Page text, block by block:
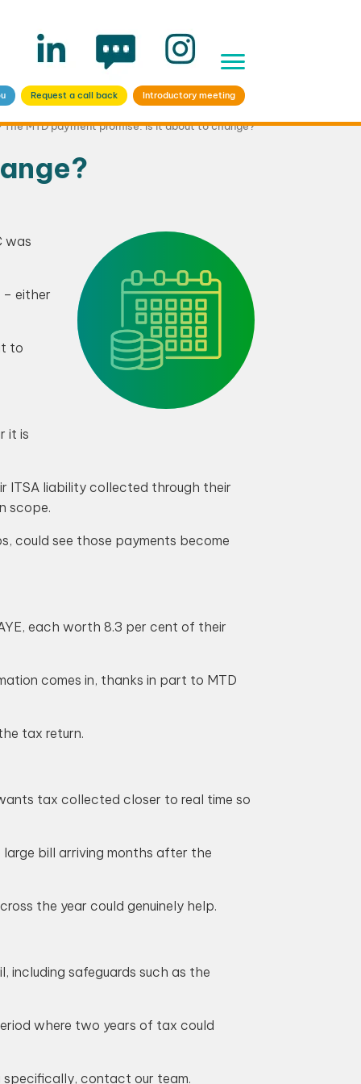
Request a call back Introductory meeting
The MTD payment promise: Is it about to change?
was
either
to
it is
ITSA liability collected through their
scope.
could see those payments become
each worth 8.3 per cent of their
comes in, thanks in part to MTD
tax return.
tax collected closer to real time so
large bill arriving months after the
the year could genuinely help.
including safeguards such as the
where two years of tax could
contact our team.